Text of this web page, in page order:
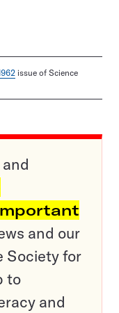
issue of Science
and our
Society for
to
and